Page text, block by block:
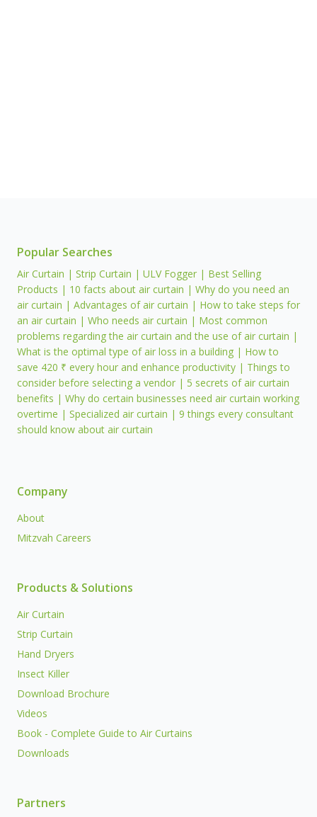
Popular Searches
Air Curtain | Strip Curtain | ULV Fogger | Best Selling
Products | 10 facts about air curtain | Why do you need an
air curtain | Advantages of air curtain | How to take steps for
an air curtain | Who needs air curtain | Most common
problems regarding the air curtain and the use of air curtain |
What is the optimal type of air loss in a building | How to
save 420 ₹ every hour and enhance productivity | Things to
consider before selecting a vendor | 5 secrets of air curtain
benefits | Why do certain businesses need air curtain working
overtime | Specialized air curtain | 9 things every consultant
should know about air curtain
Company
About
Mitzvah Careers
Products & Solutions
Air Curtain
Strip Curtain
Hand Dryers
Insect Killer
Download Brochure
Videos
Book - Complete Guide to Air Curtains
Downloads
Partners